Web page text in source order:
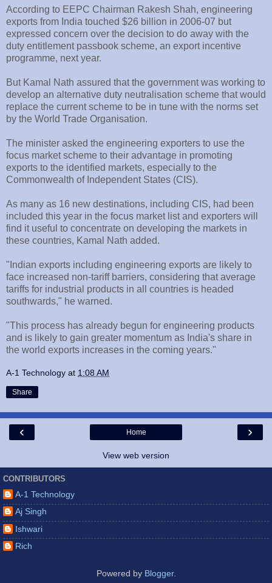
According to EEPC Chairman Rakesh Shah, engineering
exports from India touched $26 billion in 2006-07 but
expressed concern over the decision to do away with the
duty entitlement passbook scheme, an export incentive
programme, next year.
But Kamal Nath assured that the government was working to
develop an alternative duty neutralisation scheme that would
replace the current scheme to be in tune with the norms set
by the World Trade Organisation.
The minister asked the engineering exporters to use the
focus market scheme to their advantage in promoting
exports to the identified markets, especially to the
Commonwealth of Independent States (CIS).
As many as 16 new destinations, including CIS, had been
included this year in the focus market list and exporters will
find it useful to concentrate on developing the markets in
these countries, Kamal Nath added.
"Indian exports including engineering exports are likely to
face increased non-tariff barriers, considering that average
tariffs for industrial products in all countries is headed
southwards," he warned.
"This process has already begun for engineering products
and is likely to gain greater momentum as India's share in
the world exports increases in the coming years."
A-1 Technology at 1:08 AM
Share
‹ ›
Home
View web version
CONTRIBUTORS
A-1 Technology
Aj Singh
Ishwari
Rich
Powered by Blogger.